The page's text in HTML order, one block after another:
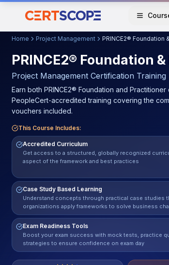
Home Project Management
PRINCE2® Foundation
Project Management Certification Training
Earn both PRINCE2® Foundation and
PeopleCert-accredited training covering the
vouchers included.
This Course Includes:
Accredited Curriculum
Get access to a structured, globally recognized
aspect of the framework and best practices
Case Study Based Learning
Understand concepts through practical case studies
organizations apply frameworks to solve business
Exam Readiness Tools
Boost your exam success with mock tests, practice
strategies to ensure confidence on exam day